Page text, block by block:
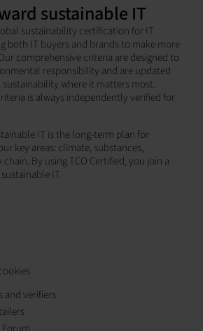
sustainable IT
sustainability certification for IT
both IT buyers and brands to make more
comprehensive criteria are designed to
responsibility and are updated
where it matters most.
is always independently verified for
IT is the long-term plan for
key areas: climate, substances,
By using TCO Certified, you join a
IT.
and verifiers